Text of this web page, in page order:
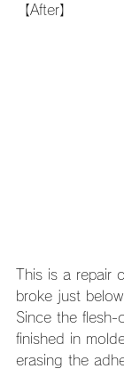
【After】
This is a repair
broke just
Since the flesh-
finished in
erasing the